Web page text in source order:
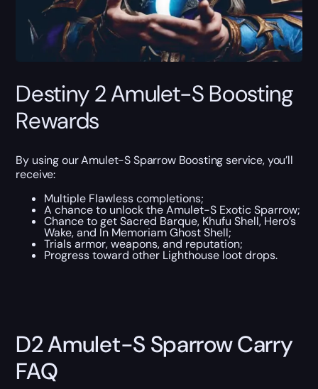
Destiny 2 Amulet-S Boosting
Rewards
By using our Amulet-S Sparrow Boosting service, you’ll
receive:
Multiple Flawless completions;
A chance to unlock the Amulet-S Exotic Sparrow;
Chance to get Sacred Barque, Khufu Shell, Hero’s
Wake, and In Memoriam Ghost Shell;
Trials armor, weapons, and reputation;
Progress toward other Lighthouse loot drops.
D2 Amulet-S Sparrow Carry
FAQ